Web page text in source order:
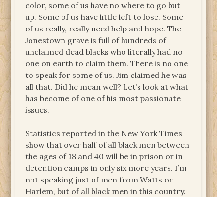
color, some of us have no where to go but
up. Some of us have little left to lose. Some
of us really, really need help and hope. The
Jonestown grave is full of hundreds of
unclaimed dead blacks who literally had no
one on earth to claim them. There is no one
to speak for some of us. Jim claimed he was
all that. Did he mean well? Let’s look at what
has become of one of his most passionate
issues.
Statistics reported in the New York Times
show that over half of all black men between
the ages of 18 and 40 will be in prison or in
detention camps in only six more years. I’m
not speaking just of men from Watts or
Harlem, but of all black men in this country.